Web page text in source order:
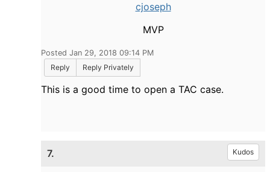
cjoseph
MVP
Posted Jan 29, 2018 09:14 PM
Reply
Reply Privately
This is a good time to open a TAC case.
7. Kudos